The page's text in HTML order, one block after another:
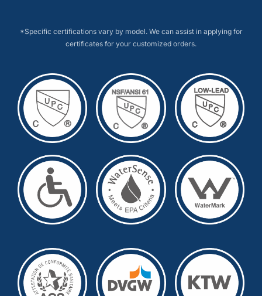
*Specific certifications vary by model. We can assist in applying for
certificates for your customized orders.